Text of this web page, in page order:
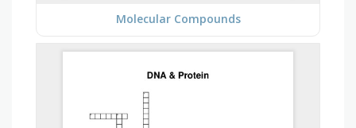
Molecular Compounds